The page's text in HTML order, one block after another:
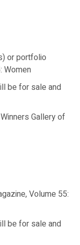
or portfolio
Women
be for sale and
Gallery of
Volume 55:
be for sale and